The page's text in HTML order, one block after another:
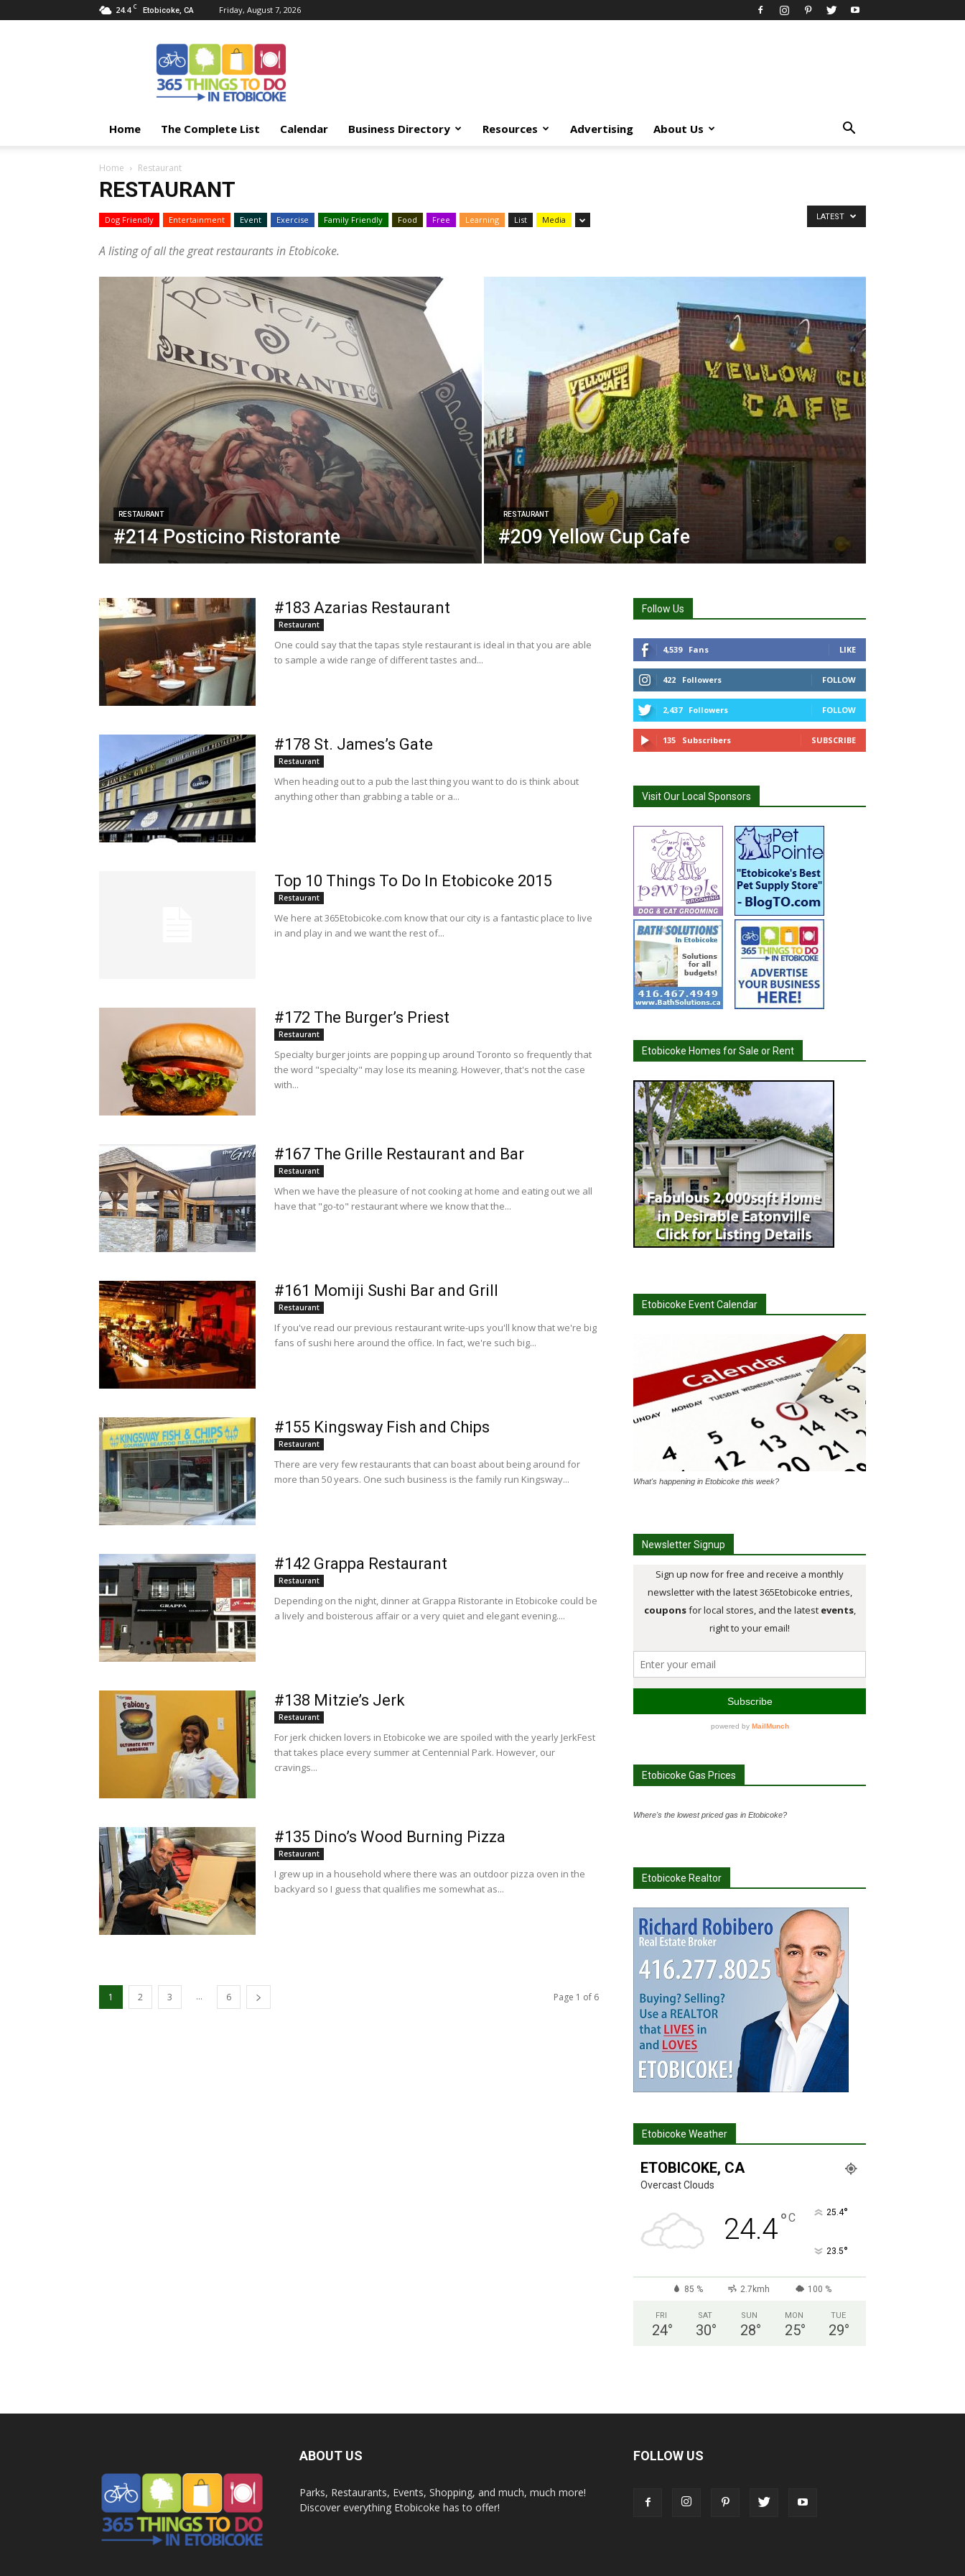
24.4 C Etobicoke, CA Friday, August 7, 2026
Things
Etobicoke
Home The Complete List Calendar Business Directory Resources Advertising About Us
Home Restaurant
RESTAURANT
Dog Friendly Entertainment Event Exercise Family Friendly Food Free Learning List Media
A listing of all the great restaurants in Etobicoke.
LATEST
RESTAURANT
#214 Posticino Ristorante
RESTAURANT
#209 Yellow Cup Cafe
#183 Azarias Restaurant
Restaurant
One could say that the tapas style restaurant is ideal in that you are able
to sample a wide range of different tastes and...
#178 St. James’s Gate
Restaurant
When heading out to a pub the last thing you want to do is think about
anything other than grabbing a table or a...
Top 10 Things To Do In Etobicoke 2015
Restaurant
We here at 365Etobicoke.com know that our city is a fantastic place to live
in and play in and we want the rest of...
#172 The Burger’s Priest
Restaurant
Specialty burger joints are popping up around Toronto so frequently that
the word "specialty" may lose its meaning. However, that's not the case
with...
#167 The Grille Restaurant and Bar
Restaurant
When we have the pleasure of not cooking at home and eating out we all
have that "go-to" restaurant where we know that the...
#161 Momiji Sushi Bar and Grill
Restaurant
If you've read our previous restaurant write-ups you'll know that we're big
fans of sushi here around the office. In fact, we're such big...
#155 Kingsway Fish and Chips
Restaurant
There are very few restaurants that can boast about being around for
more than 50 years. One such business is the family run Kingsway...
#142 Grappa Restaurant
Restaurant
Depending on the night, dinner at Grappa Ristorante in Etobicoke could be
a lively and boisterous affair or a very quiet and elegant evening....
#138 Mitzie’s Jerk
Restaurant
For jerk chicken lovers in Etobicoke we are spoiled with the yearly JerkFest
that takes place every summer at Centennial Park. However, our
cravings...
#135 Dino’s Wood Burning Pizza
Restaurant
I grew up in a household where there was an outdoor pizza oven in the
backyard so I guess that qualifies me somewhat as...
1 2 3 ... 6 Page 1 of 6
Follow Us
4,539 Fans LIKE
422 Followers FOLLOW
2,437 Followers FOLLOW
135 Subscribers SUBSCRIBE
Visit Our Local Sponsors
Etobicoke Homes for Sale or Rent
Etobicoke Event Calendar
What's happening in Etobicoke this week?
Newsletter Signup
Etobicoke Gas Prices
Where's the lowest priced gas in Etobicoke?
Etobicoke Realtor
Etobicoke Weather
ETOBICOKE, CA
Overcast Clouds
24.4°C 25.4°
23.5°
85 % 2.7kmh 100 %
FRI
24°
SAT
30°
SUN
28°
MON
25°
TUE
29°
ABOUT US
Parks, Restaurants, Events, Shopping, and much, much more!
Discover everything Etobicoke has to offer!
FOLLOW US